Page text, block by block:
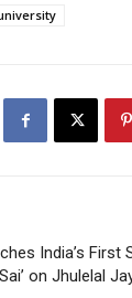
India’s First
on Jhulelal